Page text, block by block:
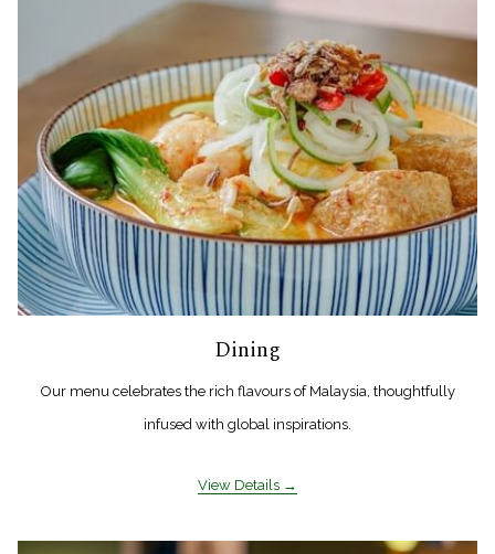
Dining
Our menu celebrates the rich flavours of Malaysia, thoughtfully
infused with global inspirations.
View Details